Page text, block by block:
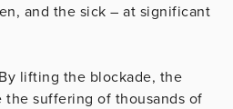
and the sick – at significant
lifting the blockade, the
suffering of thousands of